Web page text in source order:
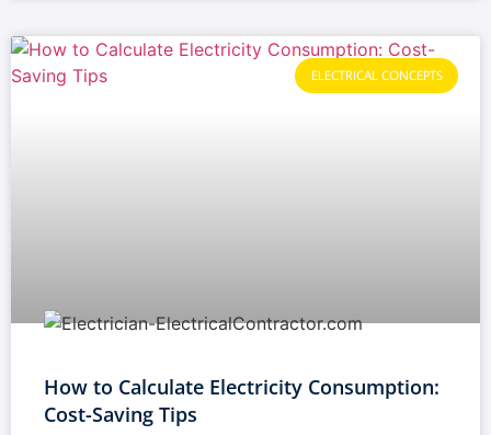
ELECTRICAL CONCEPTS
How to Calculate Electricity Consumption:
Cost-Saving Tips